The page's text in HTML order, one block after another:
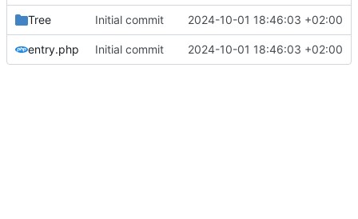
Tree Initial commit 2024-10-01 18:46:03 +02:00
entry.php Initial commit 2024-10-01 18:46:03 +02:00